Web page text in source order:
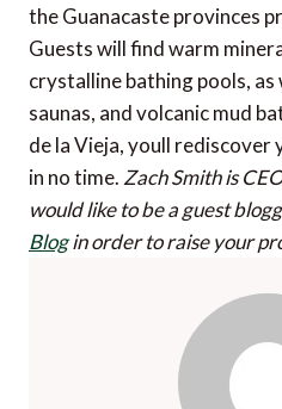
the Guanacaste provinces
Guests will find warm
crystalline bathing pools,
saunas, and volcanic mud
de la Vieja, youll
in no time. Zach Smith is
would like to be a guest
Blogin order to raise your